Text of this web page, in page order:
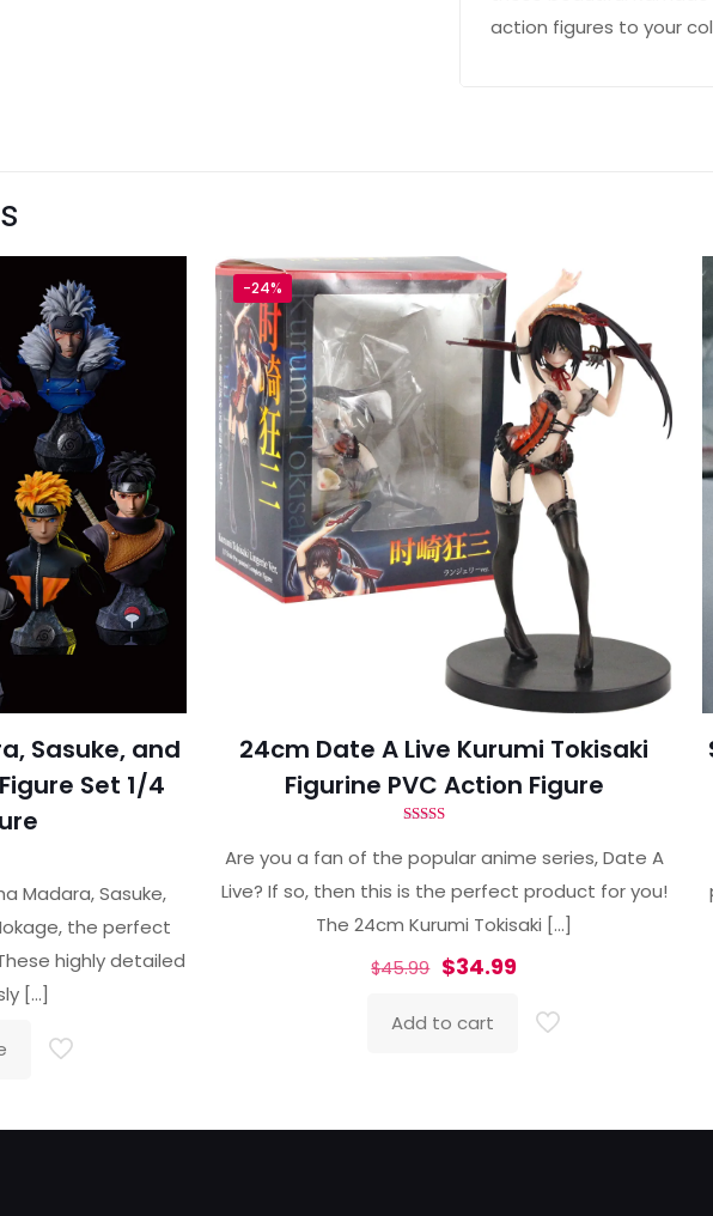
action figures to your
Sasuke, and
Set 1/4
Madara, Sasuke,
the perfect
highly detailed
[…]
-24%
24cm Date A Live Kurumi Tokisaki
Figurine PVC Action Figure
4.80
out of 5
Are you a fan of the popular anime series, Date A
Live? If so, then this is the perfect product for you!
The 24cm Kurumi Tokisaki […]
$45.99 Original
was:
$34.99Current
is:
Add to cart
Our in-house rules:
One game per user
Cheaters will be disqualified.